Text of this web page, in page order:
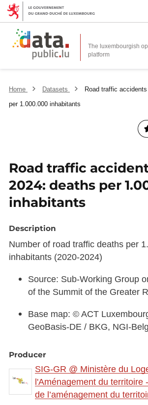
The luxembourgish
platform
Home Datasets
Road traffic
per 1.000.000 inhabitants
Road traffic
2024: deaths per
inhabitants
Description
Number of road traffic deaths per
inhabitants (2020-2024)
Source: Sub-Working Group
of the Summit of the Greater
Base map: © ACT
GeoBasis-DE / BKG, NGI-
Producer
SIG-GR @ Ministère du
l'Aménagement du territoire
de l’aménagement du